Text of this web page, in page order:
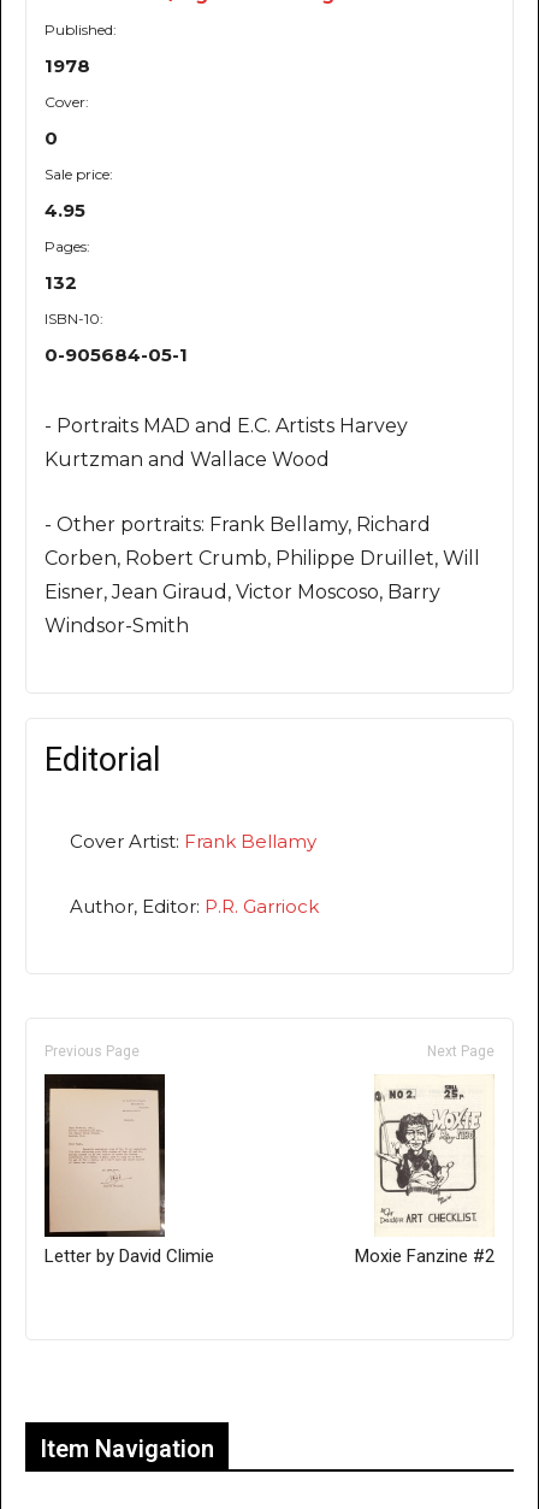
Published:
1978
Cover:
0
Sale price:
4.95
Pages:
132
ISBN-10:
0-905684-05-1
- Portraits MAD and E.C. Artists Harvey
Kurtzman and Wallace Wood
- Other portraits: Frank Bellamy, Richard
Corben, Robert Crumb, Philippe Druillet, Will
Eisner, Jean Giraud, Victor Moscoso, Barry
Windsor-Smith
Editorial
Cover Artist: Frank Bellamy
Author, Editor: P.R. Garriock
Previous Page
Letter by David Climie
Next Page
Moxie Fanzine #2
Item Navigation